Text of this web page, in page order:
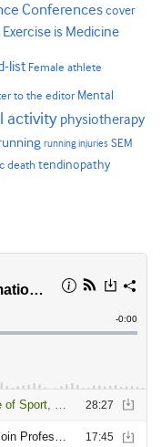
Conferencescover
Exercise is Medicine
list Female athlete
to the editor Mental
activity physiotherapy
running injuries SEM
death tendinopathy